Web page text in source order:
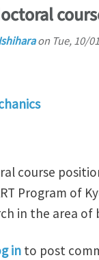
on Tue, 10/
course
Program of
in the area
funded
in to post